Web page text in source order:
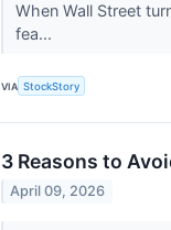
When Wall Street
fea...
VIA StockStory
3 Reasons to
April 09, 2026